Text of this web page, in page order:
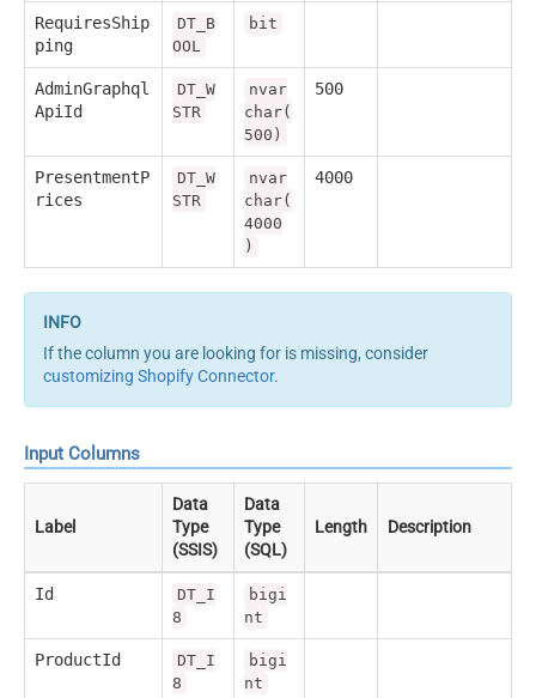
RequiresShip
ping
DT_B
OOL
bit
AdminGraphql
ApiId
DT_W
STR
nvar
char(
500)
500
PresentmentP
rices
DT_W
STR
nvar
char(
4000
)
4000
If the column you are looking for is missing, consider
customizing Shopify Connector.
Input Columns
Label
Data
Type
(SSIS)
Data
Type
(SQL)
Length Description
Id
DT_I
8
bigi
nt
ProductId
DT_I
8
bigi
nt